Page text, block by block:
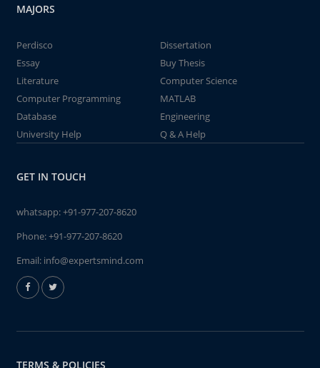
MAJORS
Perdisco
Dissertation
Essay
Buy Thesis
Literature
Computer Science
Computer Programming
MATLAB
Database
Engineering
University Help
Q & A Help
GET IN TOUCH
whatsapp:+91-977-207-8620
Phone:+91-977-207-8620
Email: info@expertsmind.com
TERMS & POLICIES